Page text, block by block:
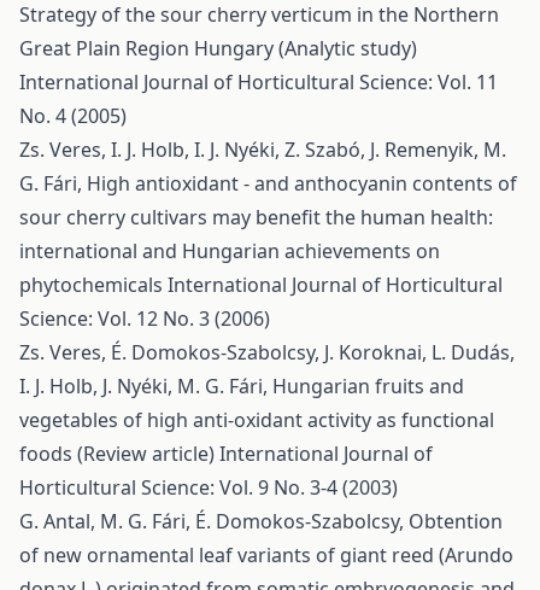
Strategy of the sour cherry verticum in the Northern
Great Plain Region Hungary (Analytic study)
International Journal of Horticultural Science: Vol. 11
No. 4 (2005)
Zs. Veres, I. J. Holb, I. J. Nyéki, Z. Szabó, J. Remenyik, M.
G. Fári, High antioxidant - and anthocyanin contents of
sour cherry cultivars may benefit the human health:
international and Hungarian achievements on
phytochemicals International Journal of Horticultural
Science: Vol. 12 No. 3 (2006)
Zs. Veres, É. Domokos-Szabolcsy, J. Koroknai, L. Dudás,
I. J. Holb, J. Nyéki, M. G. Fári, Hungarian fruits and
vegetables of high anti-oxidant activity as functional
foods (Review article)International Journal of
Horticultural Science: Vol. 9 No. 3-4 (2003)
G. Antal, M. G. Fári, É. Domokos-Szabolcsy, Obtention
of new ornamental leaf variants of giant reed (Arundo